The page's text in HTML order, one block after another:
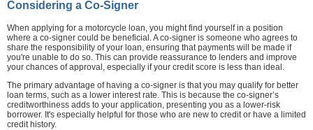
Considering a Co-Signer
When applying for a motorcycle loan, you might find yourself in a position
where a co-signer could be beneficial. A co-signer is someone who agrees to
share the responsibility of your loan, ensuring that payments will be made if
you're unable to do so. This can provide reassurance to lenders and improve
your chances of approval, especially if your credit score is less than ideal.
The primary advantage of having a co-signer is that you may qualify for better
loan terms, such as a lower interest rate. This is because the co-signer’s
creditworthiness adds to your application, presenting you as a lower-risk
borrower. It's especially helpful for those who are new to credit or have a limited
credit history.